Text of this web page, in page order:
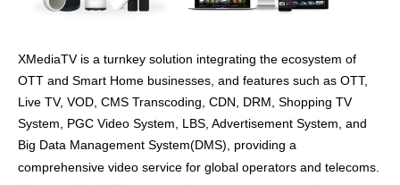
XMediaTV is a turnkey solution integrating the ecosystem of
OTT and Smart Home businesses, and features such as OTT,
Live TV, VOD, CMS Transcoding, CDN, DRM, Shopping TV
System, PGC Video System, LBS, Advertisement System, and
Big Data Management System(DMS), providing a
comprehensive video service for global operators and telecoms.